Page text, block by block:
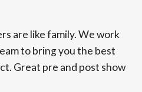
are like family. We work
to bring you the best
Great pre and post show